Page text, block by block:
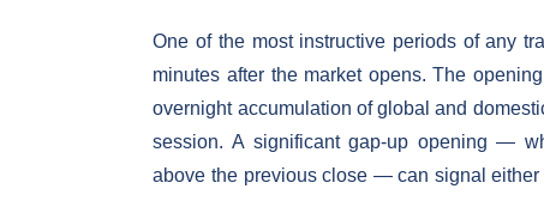
One of the most instructive periods of any
minutes after the market opens. The
overnight accumulation of global and
session. A significant gap-up opening —
above the previous close — can signal